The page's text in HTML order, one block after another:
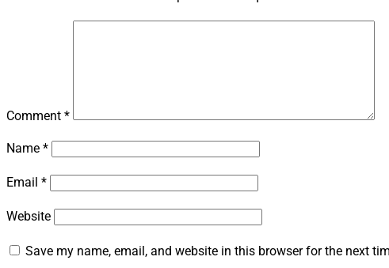
Comment *
Name *
Email *
Website
Save my name, email, and website in this browser for the next